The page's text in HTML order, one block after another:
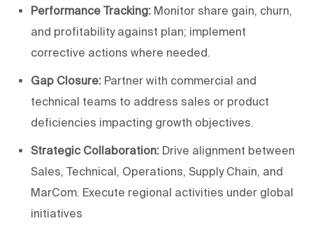
Performance Tracking: Monitor share gain, churn,
and profitability against plan; implement
corrective actions where needed.
Gap Closure: Partner with commercial and
technical teams to address sales or product
deficiencies impacting growth objectives.
Strategic Collaboration: Drive alignment between
Sales, Technical, Operations, Supply Chain, and
MarCom. Execute regional activities under global
initiatives